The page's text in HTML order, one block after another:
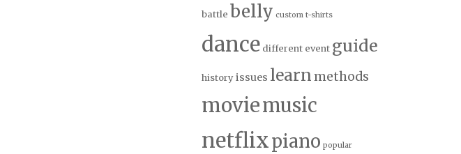
battle belly custom t-shirts
dance different event guide
historyissues learnmethods
moviemusic
netflixpiano popular